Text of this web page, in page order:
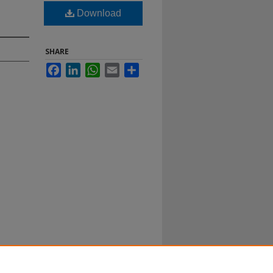
Download
SHARE
FacebookLinkedInWhatsApp
Email